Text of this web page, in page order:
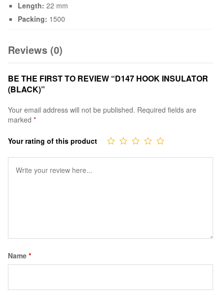
Length: 22 mm
Packing: 1500
Reviews (0)
BE THE FIRST TO REVIEW “D147 HOOK INSULATOR
(BLACK)”
Your email address will not be published. Required fields are
marked *
Your rating of this product
Name *